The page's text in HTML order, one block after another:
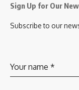
Sign Up for Our
Subscribe to our
Your name *